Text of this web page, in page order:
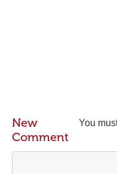
You
New
Comment